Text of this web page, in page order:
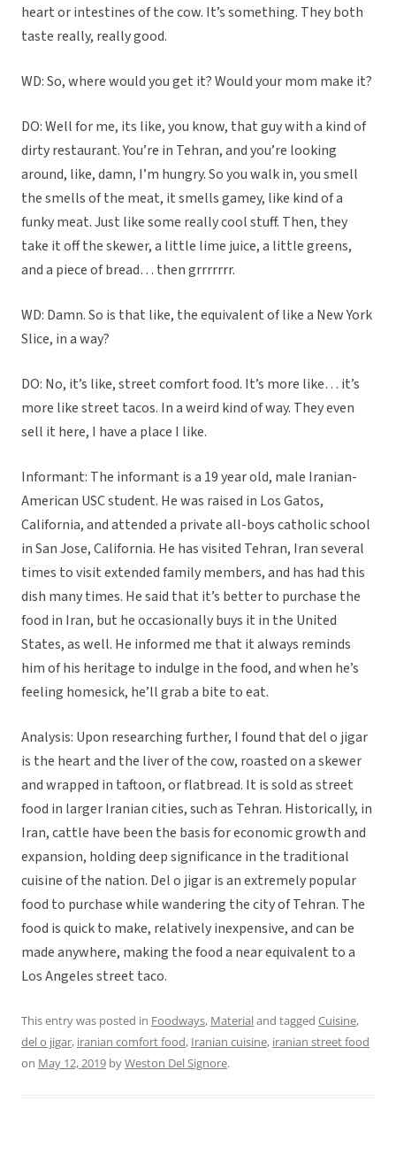
heart or intestines of the cow. It’s something. They both
taste really, really good.
WD: So, where would you get it? Would your mom make it?
DO: Well for me, its like, you know, that guy with a kind of
dirty restaurant. You’re in Tehran, and you’re looking
around, like, damn, I’m hungry. So you walk in, you smell
the smells of the meat, it smells gamey, like kind of a
funky meat. Just like some really cool stuff. Then, they
take it off the skewer, a little lime juice, a little greens,
and a piece of bread… then grrrrrrr.
WD: Damn. So is that like, the equivalent of like a New York
Slice, in a way?
DO: No, it’s like, street comfort food. It’s more like… it’s
more like street tacos. In a weird kind of way. They even
sell it here, I have a place I like.
Informant: The informant is a 19 year old, male Iranian-
American USC student. He was raised in Los Gatos,
California, and attended a private all-boys catholic school
in San Jose, California. He has visited Tehran, Iran several
times to visit extended family members, and has had this
dish many times. He said that it’s better to purchase the
food in Iran, but he occasionally buys it in the United
States, as well. He informed me that it always reminds
him of his heritage to indulge in the food, and when he’s
feeling homesick, he’ll grab a bite to eat.
Analysis: Upon researching further, I found that del o jigar
is the heart and the liver of the cow, roasted on a skewer
and wrapped in taftoon, or flatbread. It is sold as street
food in larger Iranian cities, such as Tehran. Historically, in
Iran, cattle have been the basis for economic growth and
expansion, holding deep significance in the traditional
cuisine of the nation. Del o jigar is an extremely popular
food to purchase while wandering the city of Tehran. The
food is quick to make, relatively inexpensive, and can be
made anywhere, making the food a near equivalent to a
Los Angeles street taco.
This entry was posted in Foodways, Materialand tagged Cuisine,
del o jigar, iranian comfort food, Iranian cuisine, iranian street food
on May 12, 2019 byWeston Del Signore.